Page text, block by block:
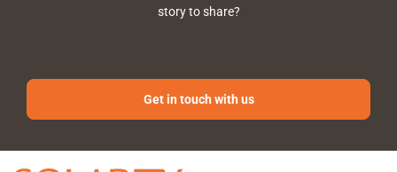
story to share?
Get in touch with us